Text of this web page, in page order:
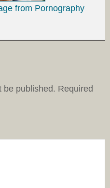
from Pornography
be published. Required